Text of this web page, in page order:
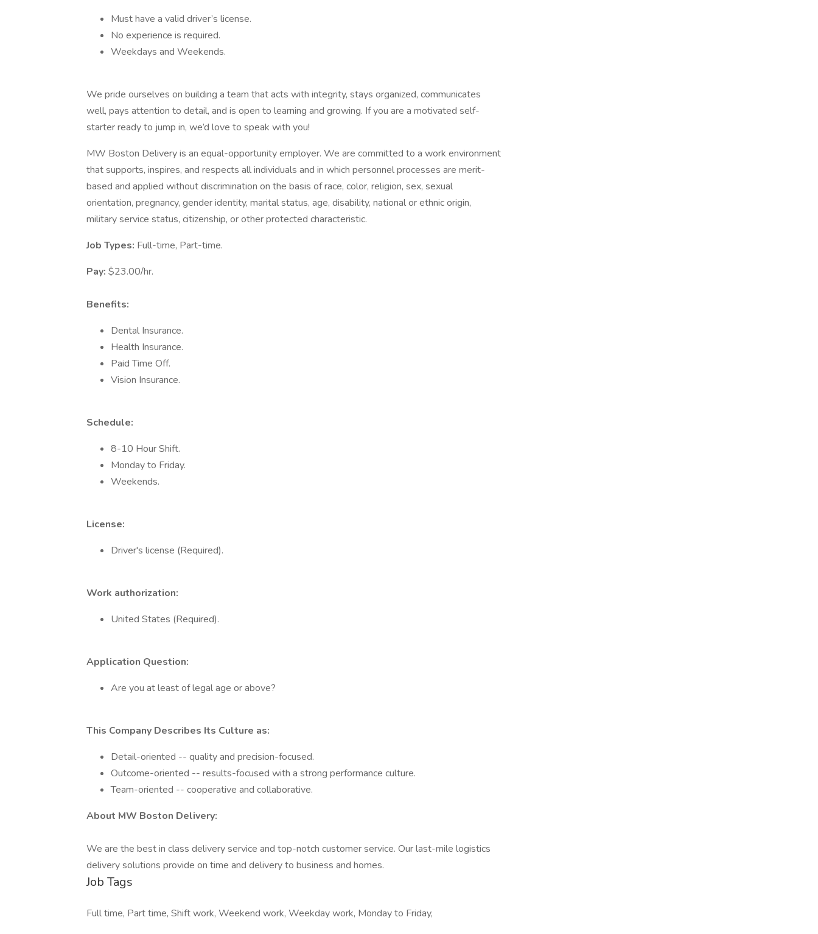
Must have a valid driver’s license.
No experience is required.
Weekdays and Weekends.
We pride ourselves on building a team that acts with integrity, stays organized, communicates
well, pays attention to detail, and is open to learning and growing. If you are a motivated self-
starter ready to jump in, we’d love to speak with you!
MW Boston Delivery is an equal-opportunity employer. We are committed to a work environment
that supports, inspires, and respects all individuals and in which personnel processes are merit-
based and applied without discrimination on the basis of race, color, religion, sex, sexual
orientation, pregnancy, gender identity, marital status, age, disability, national or ethnic origin,
military service status, citizenship, or other protected characteristic.
Job Types: Full-time, Part-time.
Pay: $23.00/hr.
Benefits:
Dental Insurance.
Health Insurance.
Paid Time Off.
Vision Insurance.
Schedule:
8-10 Hour Shift.
Monday to Friday.
Weekends.
License:
Driver's license (Required).
Work authorization:
United States (Required).
Application Question:
Are you at least of legal age or above?
This Company Describes Its Culture as:
Detail-oriented -- quality and precision-focused.
Outcome-oriented -- results-focused with a strong performance culture.
Team-oriented -- cooperative and collaborative.
About MW Boston Delivery:
We are the best in class delivery service and top-notch customer service. Our last-mile logistics
delivery solutions provide on time and delivery to business and homes.
Job Tags
Full time, Part time, Shift work, Weekend work, Weekday work, Monday to Friday,